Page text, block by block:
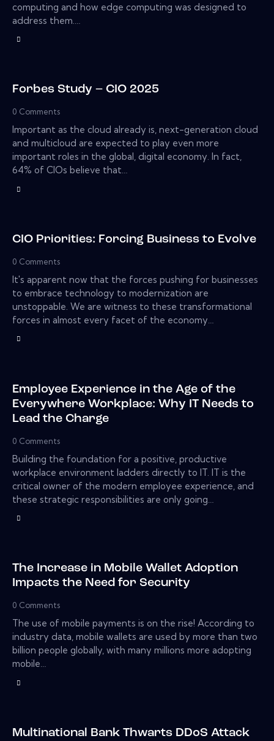
computing and how edge computing was designed to
address them.…
Forbes Study – CIO 2025
0 Comments
Important as the cloud already is, next-generation cloud
and multicloud are expected to play even more
important roles in the global, digital economy. In fact,
64% of CIOs believe that…
CIO Priorities: Forcing Business to Evolve
0 Comments
It's apparent now that the forces pushing for businesses
to embrace technology to modernization are
unstoppable. We are witness to these transformational
forces in almost every facet of the economy…
Employee Experience in the Age of the
Everywhere Workplace: Why IT Needs to
Lead the Charge
0 Comments
Building the foundation for a positive, productive
workplace environment ladders directly to IT. IT is the
critical owner of the modern employee experience, and
these strategic responsibilities are only going…
The Increase in Mobile Wallet Adoption
Impacts the Need for Security
0 Comments
The use of mobile payments is on the rise! According to
industry data, mobile wallets are used by more than two
billion people globally, with many millions more adopting
mobile…
Multinational Bank Thwarts DDoS Attack